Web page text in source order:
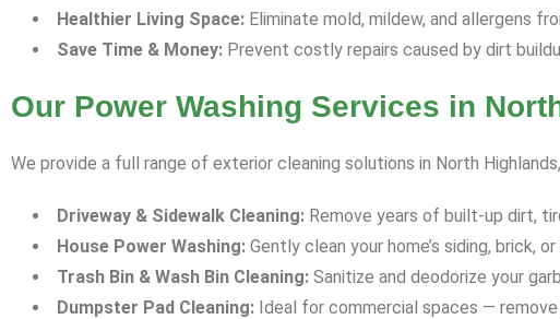
Healthier Living Space: Eliminate mold, mildew, and allergens
Save Time & Money: Prevent costly repairs caused by dirt
Our Power Washing Services in
We provide a full range of exterior cleaning solutions in North
Driveway & Sidewalk Cleaning: Remove years of built-up dirt,
House Power Washing: Gently clean your home’s siding, brick,
Trash Bin & Wash Bin Cleaning: Sanitize and deodorize your
Dumpster Pad Cleaning: Ideal for commercial spaces —